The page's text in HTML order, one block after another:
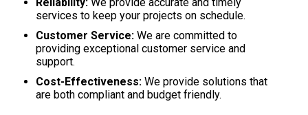
services to keep your projects on schedule.
Customer Service: We are committed to
providing exceptional customer service and
support.
Cost-Effectiveness: We provide solutions that
are both compliant and budget friendly.